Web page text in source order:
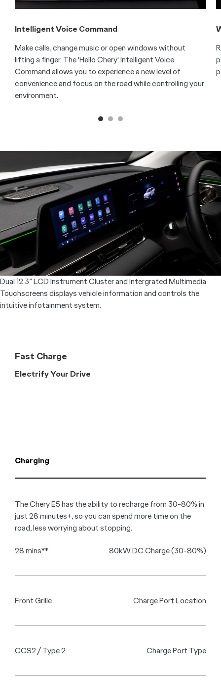
Intelligent Voice Command
Make calls, change music or open windows without
lifting a finger. The 'Hello Chery' Intelligent Voice
Command allows you to experience a new level of
convenience and focus on the road while controlling your
environment.
Dual 12.3” LCD Instrument Cluster and Intergrated Multimedia
Touchscreens displays vehicle information and controls the
intuitive infotainment system.
Fast Charge
Electrify Your Drive
Charging
The Chery E5 has the ability to recharge from 30-80% in
just 28 minutes+, so you can spend more time on the
road, less worrying about stopping.
28 mins** 80kW DC Charge (30-80%)
Front Grille Charge Port Location
CCS2 / Type 2 Charge Port Type